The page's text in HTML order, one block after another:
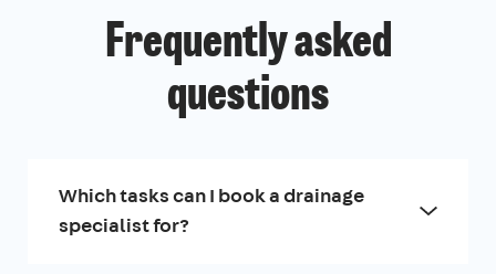
Frequently asked
questions
Which tasks can I book a drainage
specialist for?